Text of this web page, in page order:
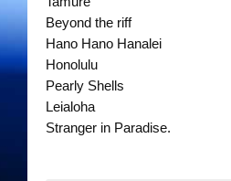
Costume Acts
Dixie Dukes
Happy Rollers
Beyond the riff
Hano Hano Hanalei
Honolulu
Pearly Shells
Leialoha
Stranger in Paradise.